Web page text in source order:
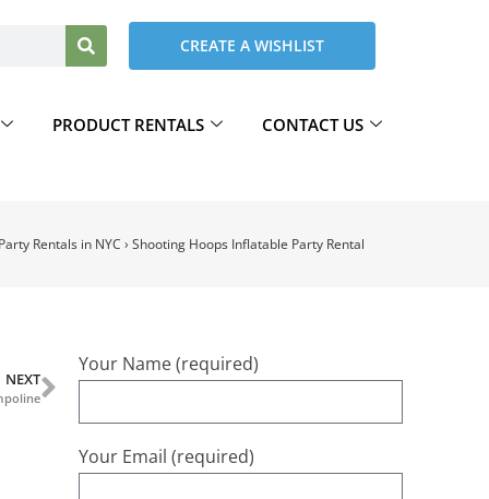
CREATE A WISHLIST
PRODUCT RENTALS CONTACT US
Rentals in NYC › Shooting Hoops Inflatable Party Rental
NEXT
Your Name (required)
Your Email (required)